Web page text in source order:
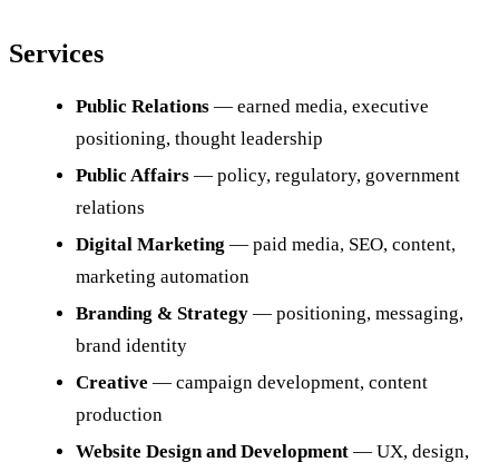
Services
Public Relations — earned media, executive
positioning, thought leadership
Public Affairs — policy, regulatory, government
relations
Digital Marketing — paid media, SEO, content,
marketing automation
Branding & Strategy — positioning, messaging,
brand identity
Creative — campaign development, content
production
Website Design and Development — UX, design,